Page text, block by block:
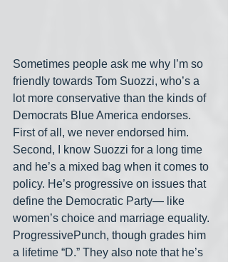
Sometimes people ask me why I’m so
friendly towards Tom Suozzi, who’s a
lot more conservative than the kinds of
Democrats Blue America endorses.
First of all, we never endorsed him.
Second, I know Suozzi for a long time
and he’s a mixed bag when it comes to
policy. He’s progressive on issues that
define the Democratic Party— like
women’s choice and marriage equality.
ProgressivePunch, though grades him
a lifetime “D.” They also note that he’s